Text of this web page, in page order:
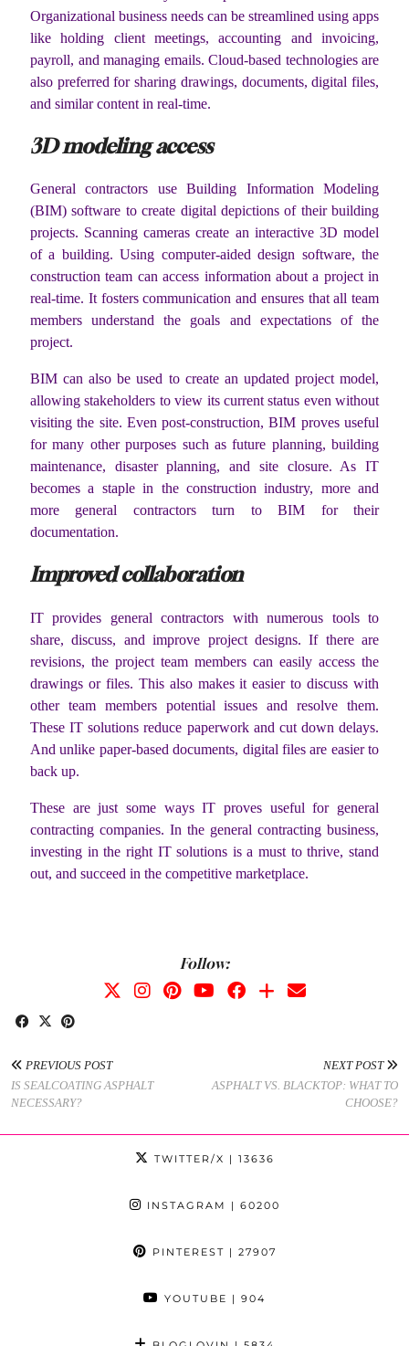
Organizational business needs can be streamlined using apps
like holding client meetings, accounting and invoicing,
payroll, and managing emails. Cloud-based technologies are
also preferred for sharing drawings, documents, digital files,
and similar content in real-time.
3D modeling access
General contractors use Building Information Modeling
(BIM) software to create digital depictions of their building
projects. Scanning cameras create an interactive 3D model
of a building. Using computer-aided design software, the
construction team can access information about a project in
real-time. It fosters communication and ensures that all team
members understand the goals and expectations of the
project.
BIM can also be used to create an updated project model,
allowing stakeholders to view its current status even without
visiting the site. Even post-construction, BIM proves useful
for many other purposes such as future planning, building
maintenance, disaster planning, and site closure. As IT
becomes a staple in the construction industry, more and
more general contractors turn to BIM for their
documentation.
Improved collaboration
IT provides general contractors with numerous tools to
share, discuss, and improve project designs. If there are
revisions, the project team members can easily access the
drawings or files. This also makes it easier to discuss with
other team members potential issues and resolve them.
These IT solutions reduce paperwork and cut down delays.
And unlike paper-based documents, digital files are easier to
back up.
These are just some ways IT proves useful for general
contracting companies. In the general contracting business,
investing in the right IT solutions is a must to thrive, stand
out, and succeed in the competitive marketplace.
Follow:
PREVIOUS POST
IS SEALCOATING ASPHALT
NECESSARY?
NEXT POST
ASPHALT VS. BLACKTOP: WHAT TO
CHOOSE?
TWITTER/X | 13636
INSTAGRAM | 60200
PINTEREST | 27907
YOUTUBE | 904